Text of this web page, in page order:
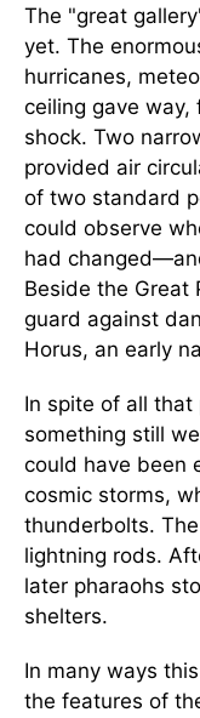
The "great
yet. The
hurricanes,
ceiling gave
shock. Two
provided air
of two standard
could observe
had
Beside the Great
guard against
Horus, an early
In spite of all
something still
could have been
cosmic storms,
thunderbolts.
lightning rods.
later pharaohs
shelters.
In many ways
the features of